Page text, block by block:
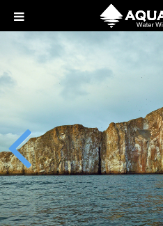
Previous